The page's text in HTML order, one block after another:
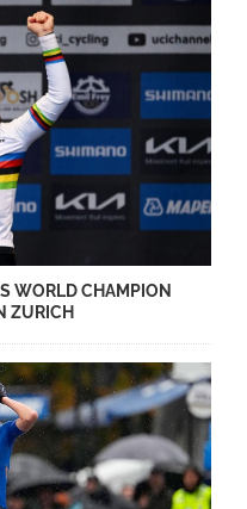
WORLD CHAMPION
ZURICH